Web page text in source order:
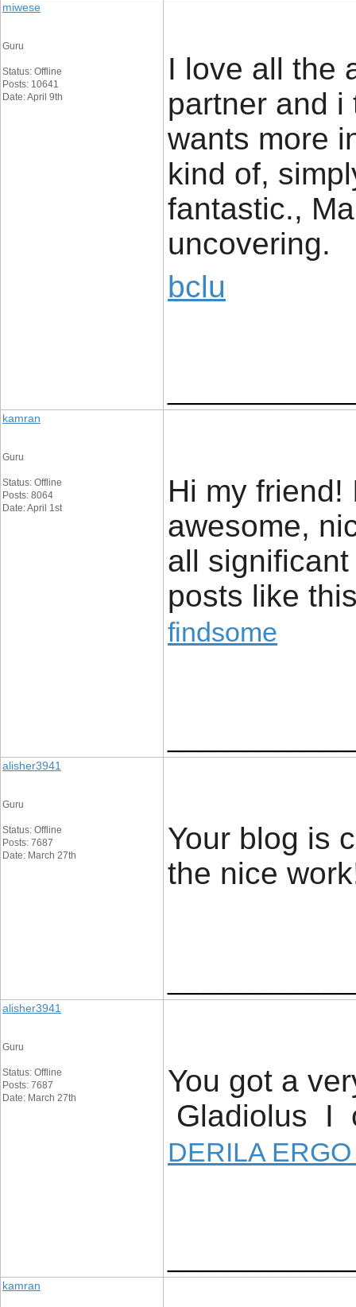
miwese
Guru
Status: Offline
Posts: 10641
Date: April 9th
I love all the
partner and i
wants more
kind of,
fantastic.,
uncovering.
bclu
kamran
Guru
Status: Offline
Posts: 8064
Date: April 1st
Hi my
awesome,
all
posts like
findsome
alisher3941
Guru
Status: Offline
Posts: 7687
Date: March 27th
Your blog is
the nice
alisher3941
Guru
Status: Offline
Posts: 7687
Date: March 27th
You got a
Gladiolus I
DERILA
kamran